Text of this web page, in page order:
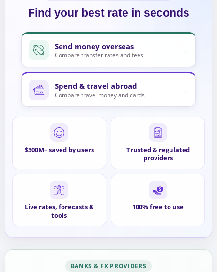
Find your best rate in seconds
Send money overseas
Compare transfer rates and fees →
Spend & travel abroad
Compare travel money and cards →
$300M+ saved by users
Trusted & regulated
providers
Live rates, forecasts &
tools
100% free to use
BANKS & FX PROVIDERS